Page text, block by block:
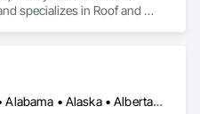
specializes in Roof and
DC, DC • Alabama • Alaska • Alberta • Arizona • Arkansas • British Columbia • Colorado • Connecticut • Delaware • Florida • Georgia • Hawaii • Idaho • Illinois • Indiana • Iowa • Kansas • Kentucky • Louisiana • Maine • Manitoba • Maryland • Massachusetts • Michigan • Minnesota • Mississippi • Missouri • Montana • Nebraska • Nevada • New Brunswick • New Hampshire • New Jersey • New Mexico • Newfoundland and Labrador • North Carolina • North Dakota • Nova Scotia • Oklahoma • Ontario • Oregon • Pennsylvania • Prince Edward Island • Rhode Island • Saskatchewan • South Carolina • South Dakota • Tennessee • Texas • Utah • Vermont • Washington • Wisconsin • Wyoming